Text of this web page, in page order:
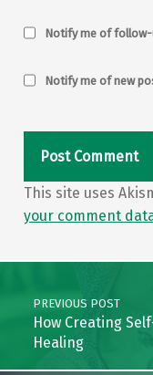
Notify me of
Notify me of new
This site uses
your comment
Post navigation
PREVIOUS POST
How Creating
Healing